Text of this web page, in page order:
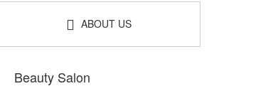
ABOUT US
Beauty Salon